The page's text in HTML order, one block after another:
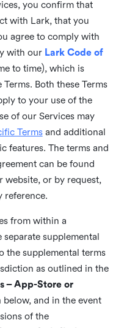
you confirm that
with Lark, that you
agree to comply with
with our Lark Code of
to time), which is
Both these Terms
to your use of the
of our Services may
Termsand additional
features. The terms and
can be found
website, or by request,
reference.
from within a
supplemental
the supplemental terms
as outlined in the
– App-Store or
below, and in the event
of the